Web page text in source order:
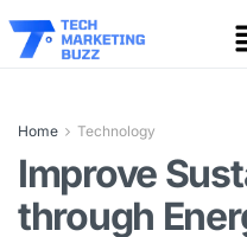
Home Technology
Improve
through